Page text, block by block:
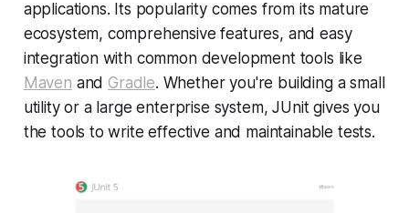
applications. Its popularity comes from its mature
ecosystem, comprehensive features, and easy
integration with common development tools like
Maven andGradle. Whether you're building a small
utility or a large enterprise system, JUnit gives you
the tools to write effective and maintainable tests.